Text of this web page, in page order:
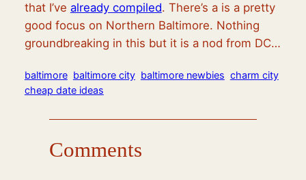
that I’ve already compiled. There’s a is a pretty
good focus on Northern Baltimore. Nothing
groundbreaking in this but it is a nod from DC…
baltimore baltimore city baltimore newbies charm city
cheap date ideas
Comments